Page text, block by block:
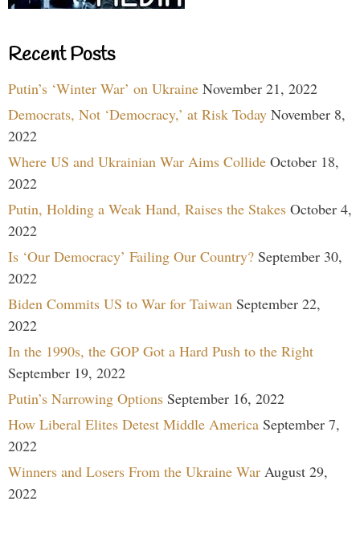
Recent Posts
Putin’s ‘Winter War’ on Ukraine November 21, 2022
Democrats, Not ‘Democracy,’ at Risk Today November 8,
2022
Where US and Ukrainian War Aims Collide October 18,
2022
Putin, Holding a Weak Hand, Raises the Stakes October 4,
2022
Is ‘Our Democracy’ Failing Our Country? September 30,
2022
Biden Commits US to War for Taiwan September 22,
2022
In the 1990s, the GOP Got a Hard Push to the Right
September 19, 2022
Putin’s Narrowing Options September 16, 2022
How Liberal Elites Detest Middle America September 7,
2022
Winners and Losers From the Ukraine War August 29,
2022